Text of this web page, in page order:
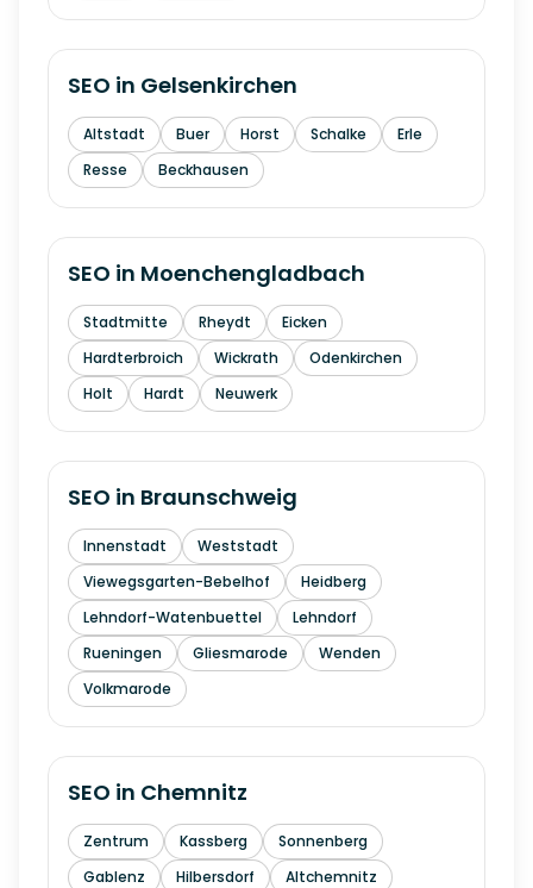
SEO in Gelsenkirchen
Altstadt Buer Horst Schalke
Erle
Resse
Beckhausen
SEO in Moenchengladbach
Stadtmitte Rheydt
Eicken
Hardterbroich
Wickrath
Odenkirchen
Holt
Hardt Neuwerk
SEO in Braunschweig
Innenstadt
Weststadt
Viewegsgarten-Bebelhof
Heidberg
Lehndorf-Watenbuettel
Lehndorf
Rueningen
Gliesmarode
Wenden
Volkmarode
SEO in Chemnitz
Zentrum Kassberg
Sonnenberg
Gablenz
Hilbersdorf
Altchemnitz